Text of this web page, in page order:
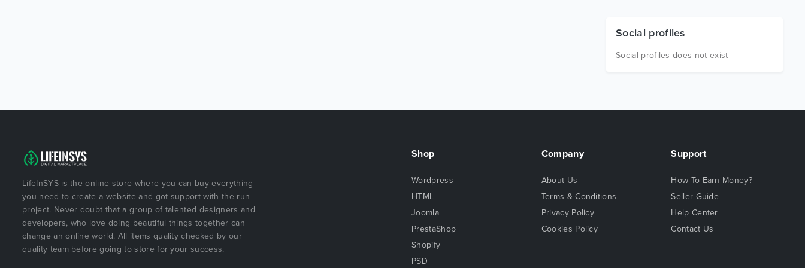
Social profiles
Social profiles does not exist
LifeInSYS is the online store where you can buy everything
you need to create a website and got support with the run
project. Never doubt that a group of talented designers and
developers, who love doing beautiful things together can
change an online world. All items quality checked by our
quality team before going to store for your success.
Shop
Wordpress
HTML
Joomla
PrestaShop
Shopify
PSD
Company
About Us
Terms & Conditions
Privacy Policy
Cookies Policy
Support
How To Earn Money?
Seller Guide
Help Center
Contact Us